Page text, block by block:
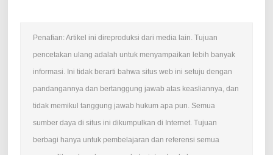
Penafian: Artikel ini direproduksi dari media lain. Tujuan
pencetakan ulang adalah untuk menyampaikan lebih banyak
informasi. Ini tidak berarti bahwa situs web ini setuju dengan
pandangannya dan bertanggung jawab atas keasliannya, dan
tidak memikul tanggung jawab hukum apa pun. Semua
sumber daya di situs ini dikumpulkan di Internet. Tujuan
berbagi hanya untuk pembelajaran dan referensi semua